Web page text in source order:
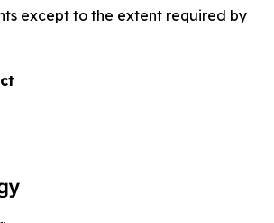
except to the extent required by